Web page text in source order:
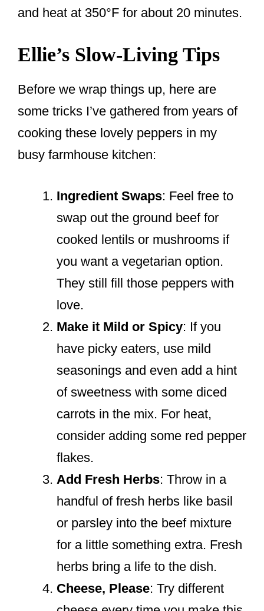
and heat at 350°F for about 20 minutes.
Ellie’s Slow-Living Tips
Before we wrap things up, here are
some tricks I’ve gathered from years of
cooking these lovely peppers in my
busy farmhouse kitchen:
Ingredient Swaps: Feel free to
swap out the ground beef for
cooked lentils or mushrooms if
you want a vegetarian option.
They still fill those peppers with
love.
Make it Mild or Spicy: If you
have picky eaters, use mild
seasonings and even add a hint
of sweetness with some diced
carrots in the mix. For heat,
consider adding some red pepper
flakes.
Add Fresh Herbs: Throw in a
handful of fresh herbs like basil
or parsley into the beef mixture
for a little something extra. Fresh
herbs bring a life to the dish.
Cheese, Please: Try different